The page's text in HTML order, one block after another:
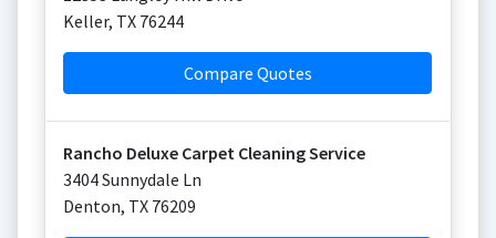
Keller, TX 76244
Compare Quotes
Rancho Deluxe Carpet Cleaning Service
3404 Sunnydale Ln
Denton, TX 76209